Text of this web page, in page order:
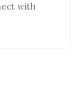
with